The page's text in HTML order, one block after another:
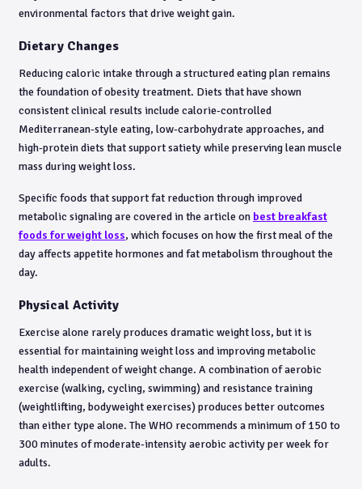
environmental factors that drive weight gain.
Dietary Changes
Reducing caloric intake through a structured eating plan remains
the foundation of obesity treatment. Diets that have shown
consistent clinical results include calorie-controlled
Mediterranean-style eating, low-carbohydrate approaches, and
high-protein diets that support satiety while preserving lean muscle
mass during weight loss.
Specific foods that support fat reduction through improved
metabolic signaling are covered in the article on best breakfast
foods for weight loss, which focuses on how the first meal of the
day affects appetite hormones and fat metabolism throughout the
day.
Physical Activity
Exercise alone rarely produces dramatic weight loss, but it is
essential for maintaining weight loss and improving metabolic
health independent of weight change. A combination of aerobic
exercise (walking, cycling, swimming) and resistance training
(weightlifting, bodyweight exercises) produces better outcomes
than either type alone. The WHO recommends a minimum of 150 to
300 minutes of moderate-intensity aerobic activity per week for
adults.